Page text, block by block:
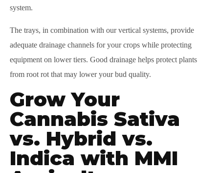
system.
The trays, in combination with our vertical systems, provide
adequate drainage channels for your crops while protecting
equipment on lower tiers. Good drainage helps protect plants
from root rot that may lower your bud quality.
Grow Your
Cannabis Sativa
vs. Hybrid vs.
Indica with MMI